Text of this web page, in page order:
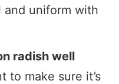
and uniform with
radish well
to make sure it’s